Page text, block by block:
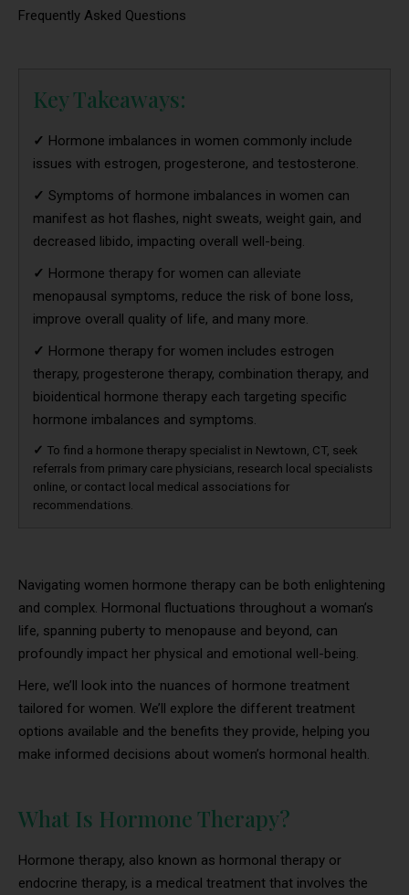
Frequently Asked Questions
Key Takeaways:
✓ Hormone imbalances in women commonly include
issues with estrogen, progesterone, and testosterone.
✓ Symptoms of hormone imbalances in women can
manifest as hot flashes, night sweats, weight gain, and
decreased libido, impacting overall well-being.
✓ Hormone therapy for women can alleviate
menopausal symptoms, reduce the risk of bone loss,
improve overall quality of life, and many more.
✓ Hormone therapy for women includes estrogen
therapy, progesterone therapy, combination therapy, and
bioidentical hormone therapy each targeting specific
hormone imbalances and symptoms.
✓ To find a hormone therapy specialist in Newtown, CT, seek
referrals from primary care physicians, research local specialists
online, or contact local medical associations for
recommendations.
Navigating women hormone therapy can be both enlightening
and complex. Hormonal fluctuations throughout a woman’s
life, spanning puberty to menopause and beyond, can
profoundly impact her physical and emotional well-being.
Here, we’ll look into the nuances of hormone treatment
tailored for women. We’ll explore the different treatment
options available and the benefits they provide, helping you
make informed decisions about women’s hormonal health.
What Is Hormone Therapy?
Hormone therapy, also known as hormonal therapy or
endocrine therapy, is a medical treatment that involves the